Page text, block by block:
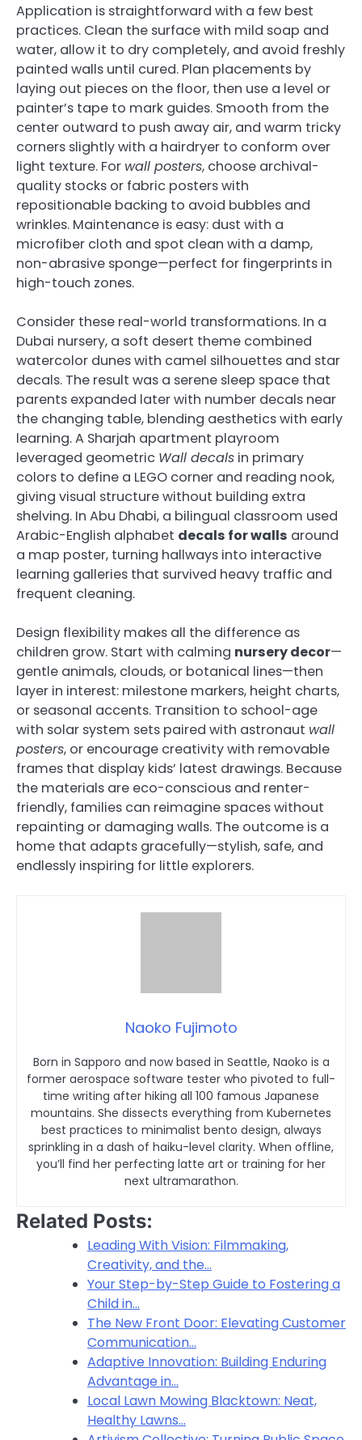
Application is straightforward with a few best
practices. Clean the surface with mild soap and
water, allow it to dry completely, and avoid freshly
painted walls until cured. Plan placements by
laying out pieces on the floor, then use a level or
painter’s tape to mark guides. Smooth from the
center outward to push away air, and warm tricky
corners slightly with a hairdryer to conform over
light texture. For wall posters, choose archival-
quality stocks or fabric posters with
repositionable backing to avoid bubbles and
wrinkles. Maintenance is easy: dust with a
microfiber cloth and spot clean with a damp,
non-abrasive sponge—perfect for fingerprints in
high-touch zones.
Consider these real-world transformations. In a
Dubai nursery, a soft desert theme combined
watercolor dunes with camel silhouettes and star
decals. The result was a serene sleep space that
parents expanded later with number decals near
the changing table, blending aesthetics with early
learning. A Sharjah apartment playroom
leveraged geometric Wall decals in primary
colors to define a LEGO corner and reading nook,
giving visual structure without building extra
shelving. In Abu Dhabi, a bilingual classroom used
Arabic-English alphabet decals for walls around
a map poster, turning hallways into interactive
learning galleries that survived heavy traffic and
frequent cleaning.
Design flexibility makes all the difference as
children grow. Start with calming nursery decor—
gentle animals, clouds, or botanical lines—then
layer in interest: milestone markers, height charts,
or seasonal accents. Transition to school-age
with solar system sets paired with astronaut wall
posters, or encourage creativity with removable
frames that display kids’ latest drawings. Because
the materials are eco-conscious and renter-
friendly, families can reimagine spaces without
repainting or damaging walls. The outcome is a
home that adapts gracefully—stylish, safe, and
endlessly inspiring for little explorers.
Naoko Fujimoto
Born in Sapporo and now based in Seattle, Naoko is a
former aerospace software tester who pivoted to full-
time writing after hiking all 100 famous Japanese
mountains. She dissects everything from Kubernetes
best practices to minimalist bento design, always
sprinkling in a dash of haiku-level clarity. When offline,
you’ll find her perfecting latte art or training for her
next ultramarathon.
Related Posts:
Leading With Vision: Filmmaking,
Creativity, and the…
Your Step-by-Step Guide to Fostering a
Child in…
The New Front Door: Elevating Customer
Communication…
Adaptive Innovation: Building Enduring
Advantage in…
Local Lawn Mowing Blacktown: Neat,
Healthy Lawns…